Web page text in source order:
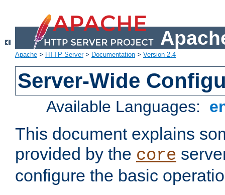
Apache > HTTP Server> Documentation > Version 2.4
Server-Wide
Available Languages:
This document explains
provided by the core
configure the basic